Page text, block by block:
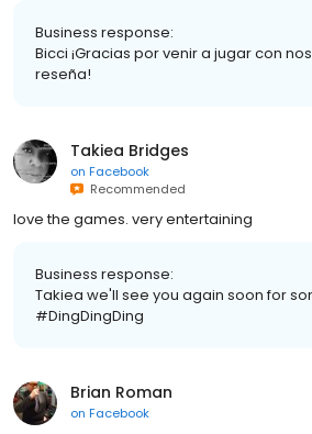
Business response:
Bicci ¡Gracias por venir a jugar con
reseña!
Takiea Bridges
on Facebook
Recommended
love the games. very entertaining
Business response:
Takiea we'll see you again soon for
#DingDingDing
Brian Roman
on Facebook